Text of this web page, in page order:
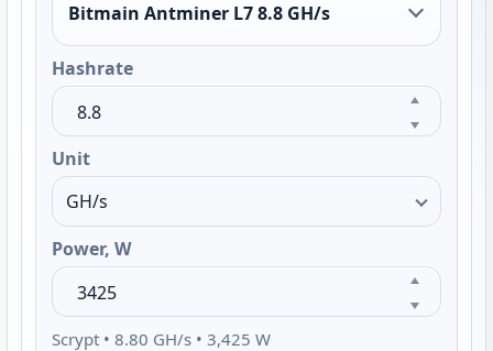
Bitmain Antminer L7 8.8 GH/s
Hashrate
Unit
Power, W
Scrypt • 8.80 GH/s • 3,425 W